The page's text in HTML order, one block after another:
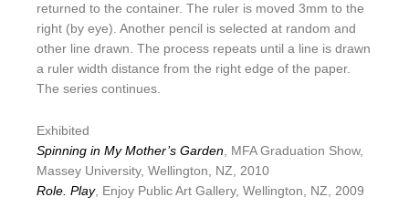
returned to the container. The ruler is moved 3mm to the
right (by eye). Another pencil is selected at random and
other line drawn. The process repeats until a line is drawn
a ruler width distance from the right edge of the paper.
The series continues.
Exhibited
Spinning in My Mother’s Garden , MFA Graduation Show,
Massey University, Wellington, NZ, 2010
Role. Play, Enjoy Public Art Gallery, Wellington, NZ, 2009